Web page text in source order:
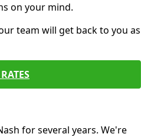
on your mind.
team will get back to you as
for several years. We're